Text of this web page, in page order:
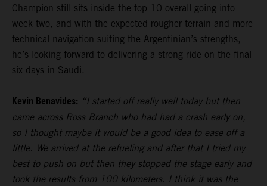
Champion still sits inside the top 10 overall going into
week two, and with the expected rougher terrain and more
technical navigation suiting the Argentinian’s strengths,
he’s looking forward to delivering a strong ride on the final
six days in Saudi.
Kevin Benavides: “I started off really well today but then
came across Ross Branch who had had a crash early on,
so I thought maybe it would be a good idea to ease off a
little. We arrived at the refueling and after that I tried my
best to push on but then they stopped the stage early and
took the results from 100 kilometers. I think it was the